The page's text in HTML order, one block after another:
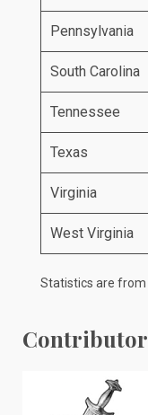
Pennsylvania
South Carolina
Tennessee
Texas
Virginia
West Virginia
Statistics are from
Contributor